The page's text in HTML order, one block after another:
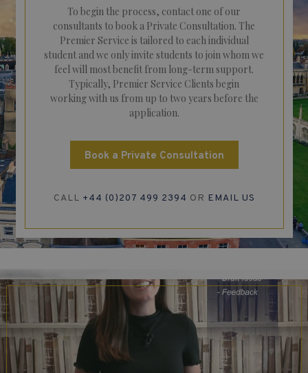
To begin the process, contact one of our
consultants to book a Private Consultation. The
Premier Service is tailored to each individual
student and we only invite students to join whom we
feel will most benefit from long-term support.
Typically, Premier Service Clients begin
working with us from up to two years before the
application.
Book a Private Consultation
CALL +44 (0)207 499 2394 OR EMAIL US